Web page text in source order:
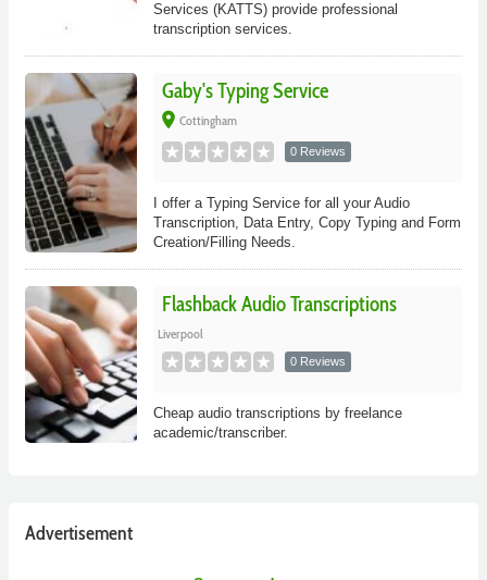
Services (KATTS) provide professional
transcription services.
Gaby's Typing Service
place Cottingham
0 Reviews
I offer a Typing Service for all your Audio
Transcription, Data Entry, Copy Typing and Form
Creation/Filling Needs.
Flashback Audio Transcriptions
Liverpool
0 Reviews
Cheap audio transcriptions by freelance
academic/transcriber.
Advertisement